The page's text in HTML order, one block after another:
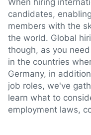
When hiring
candidates,
members with the
the world. Global
though, as you
in the countries
Germany, in
job roles, we've
learn what to
employment laws,